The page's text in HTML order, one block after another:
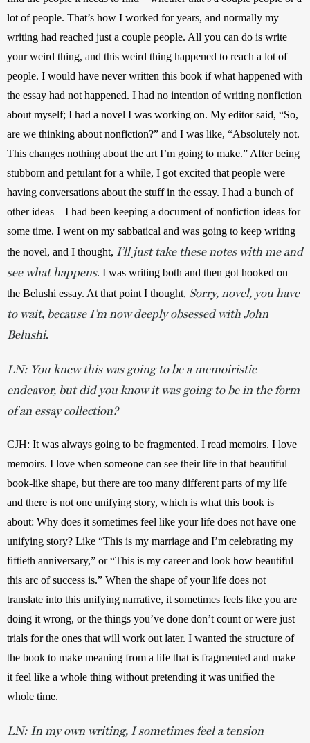
lot of people. That’s how I worked for years, and normally my
writing had reached just a couple people. All you can do is write
your weird thing, and this weird thing happened to reach a lot of
people. I would have never written this book if what happened with
the essay had not happened. I had no intention of writing nonfiction
about myself; I had a novel I was working on. My editor said, “So,
are we thinking about nonfiction?” and I was like, “Absolutely not.
This changes nothing about the art I’m going to make.” After being
stubborn and petulant for a while, I got excited that people were
having conversations about the stuff in the essay. I had a bunch of
other ideas—I had been keeping a document of nonfiction ideas for
some time. I went on my sabbatical and was going to keep writing
the novel, and I thought, I’ll just take these notes with me and
see what happens. I was writing both and then got hooked on
the Belushi essay. At that point I thought, Sorry, novel, you have
to wait, because I’m now deeply obsessed with John
Belushi.
LN: You knew this was going to be a memoiristic
endeavor, but did you know it was going to be in the form
of an essay collection?
CJH: It was always going to be fragmented. I read memoirs. I love
memoirs. I love when someone can see their life in that beautiful
book-like shape, but there are too many different parts of my life
and there is not one unifying story, which is what this book is
about: Why does it sometimes feel like your life does not have one
unifying story? Like “This is my marriage and I’m celebrating my
fiftieth anniversary,” or “This is my career and look how beautiful
this arc of success is.” When the shape of your life does not
translate into this unifying narrative, it sometimes feels like you are
doing it wrong, or the things you’ve done don’t count or were just
trials for the ones that will work out later. I wanted the structure of
the book to make meaning from a life that is fragmented and make
it feel like a whole thing without pretending it was unified the
whole time.
LN: In my own writing, I sometimes feel a tension